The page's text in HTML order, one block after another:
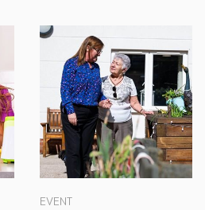
EVENT